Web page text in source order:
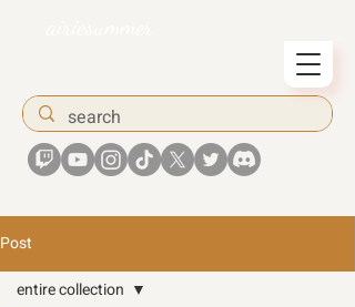
Post
entire collection